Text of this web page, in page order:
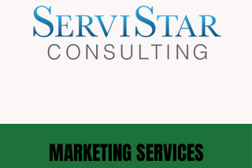
MARKETING SERVICES